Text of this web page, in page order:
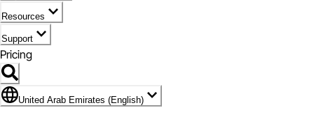
Resources
Support
Pricing
Flag Icon of United Arab Emirates (English)
United Arab Emirates (English)